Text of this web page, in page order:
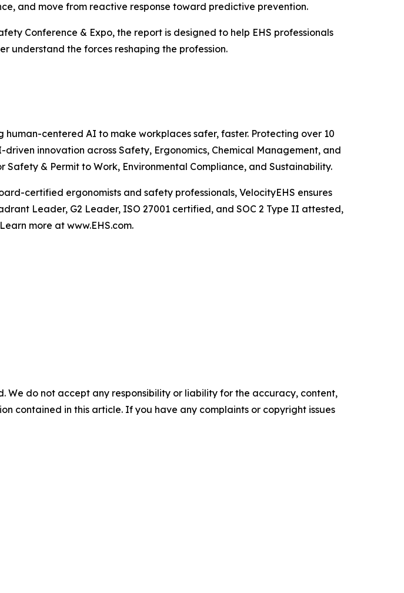
and move from reactive response toward predictive prevention.
Conference & Expo, the report is designed to help EHS professionals
understand the forces reshaping the profession.
centered AI to make workplaces safer, faster. Protecting over 10
driven innovation across Safety, Ergonomics, Chemical Management, and
& Permit to Work, Environmental Compliance, and Sustainability.
certified ergonomists and safety professionals, VelocityEHS ensures
Leader, G2 Leader, ISO 27001 certified, and SOC 2 Type II attested,
more at www.EHS.com.
We do not accept any responsibility or liability for the accuracy, content,
contained in this article. If you have any complaints or copyright issues